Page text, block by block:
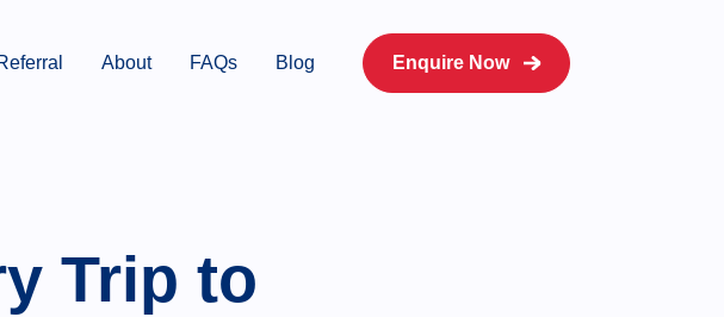
About FAQs Blog Enquire Now
Trip to